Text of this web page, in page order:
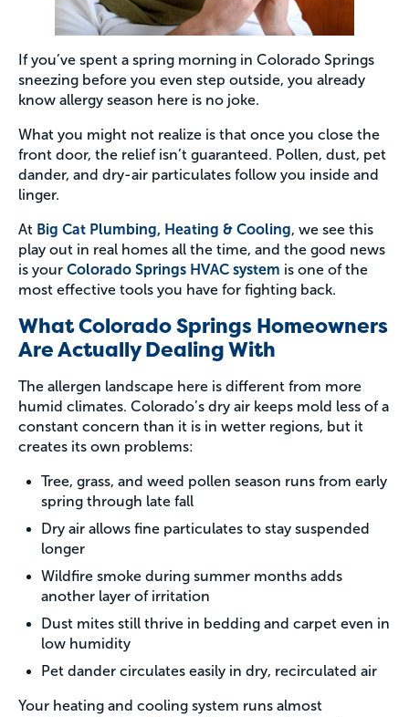
If you’ve spent a spring morning in Colorado Springs
sneezing before you even step outside, you already
know allergy season here is no joke.
What you might not realize is that once you close the
front door, the relief isn’t guaranteed. Pollen, dust, pet
dander, and dry-air particulates follow you inside and
linger.
At Big Cat Plumbing, Heating & Cooling, we see this
play out in real homes all the time, and the good news
is your Colorado Springs HVAC system is one of the
most effective tools you have for fighting back.
What Colorado Springs Homeowners
Are Actually Dealing With
The allergen landscape here is different from more
humid climates. Colorado’s dry air keeps mold less of a
constant concern than it is in wetter regions, but it
creates its own problems:
Tree, grass, and weed pollen season runs from early
spring through late fall
Dry air allows fine particulates to stay suspended
longer
Wildfire smoke during summer months adds
another layer of irritation
Dust mites still thrive in bedding and carpet even in
low humidity
Pet dander circulates easily in dry, recirculated air
Your heating and cooling system runs almost